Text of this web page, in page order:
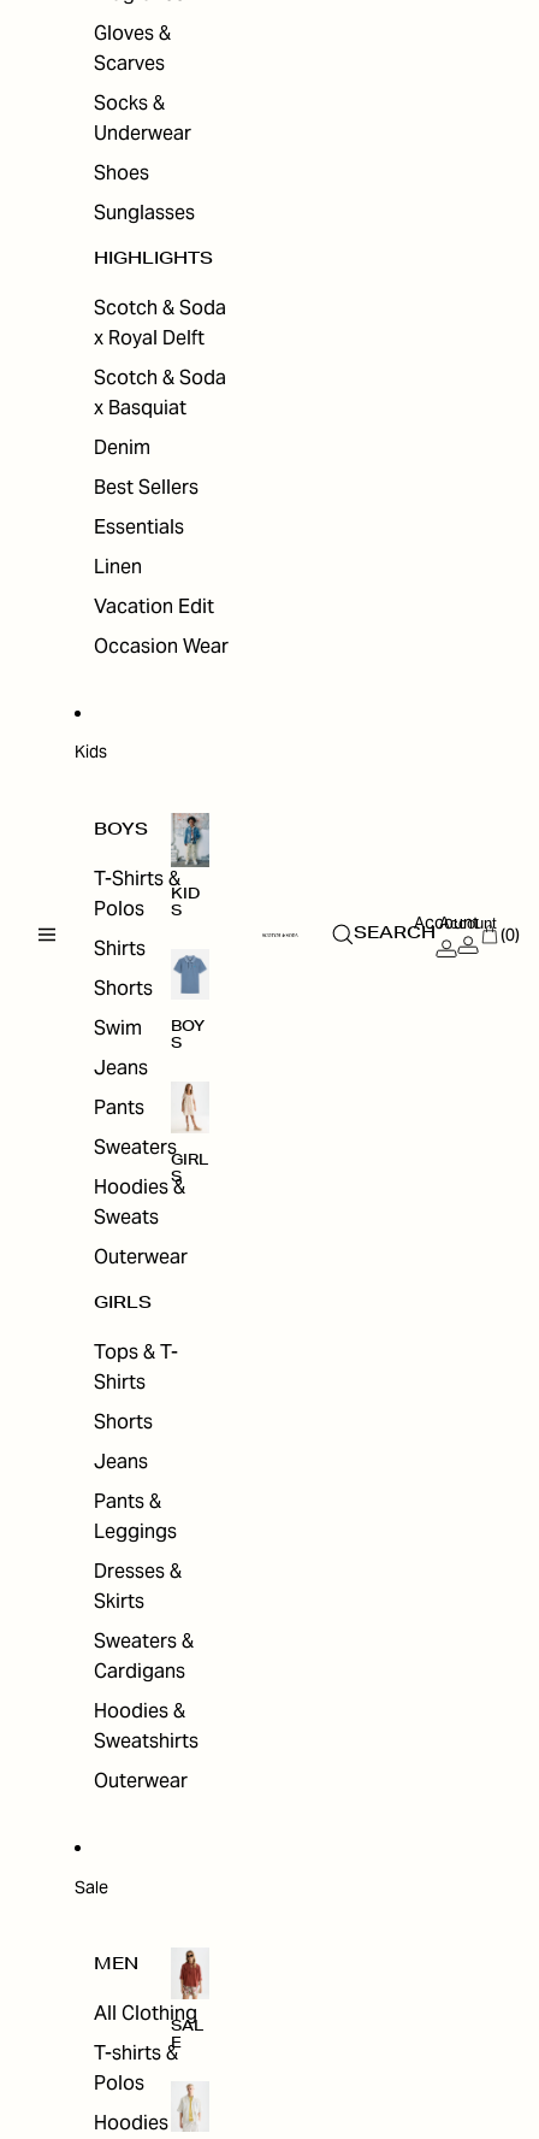
Gloves &
Scarves
Socks &
Underwear
Shoes
Sunglasses
HIGHLIGHTS
Scotch & Soda
x Royal Delft
Scotch & Soda
x Basquiat
Denim
Best Sellers
Essentials
Linen
Vacation Edit
Occasion Wear
Kids
BOYS
T-Shirts &
Polos
Shirts
Shorts
Swim
Jeans
Pants
Sweaters
Hoodies &
Sweats
Outerwear
GIRLS
Tops & T-
Shirts
Shorts
Jeans
Pants &
Leggings
Dresses &
Skirts
Sweaters &
Cardigans
Hoodies &
Sweatshirts
Outerwear
KID
S
BOY
S
GIRL
S
Sale
MEN
All Clothing
T-shirts &
Polos
Hoodies &
SAL
E
SEARCH
Account
Account
(0)